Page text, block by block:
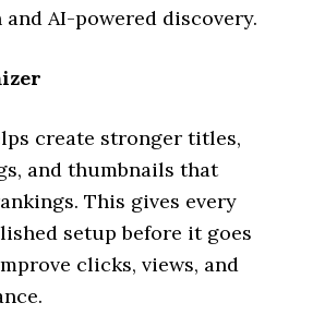
and AI-powered discovery.
create stronger titles,
and thumbnails that
This gives every
setup before it goes
clicks, views, and